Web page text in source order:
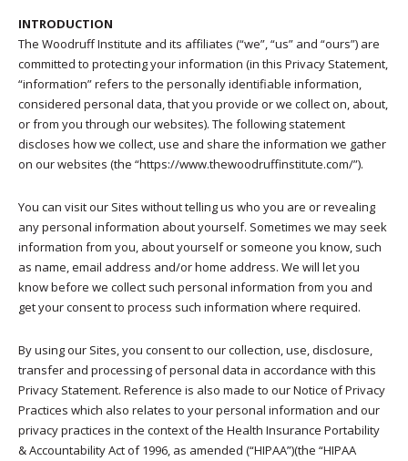
INTRODUCTION
The Woodruff Institute and its affiliates (“we”, “us” and “ours”) are
committed to protecting your information (in this Privacy Statement,
“information” refers to the personally identifiable information,
considered personal data, that you provide or we collect on, about,
or from you through our websites). The following statement
discloses how we collect, use and share the information we gather
on our websites (the “https://www.thewoodruffinstitute.com/”).
You can visit our Sites without telling us who you are or revealing
any personal information about yourself. Sometimes we may seek
information from you, about yourself or someone you know, such
as name, email address and/or home address. We will let you
know before we collect such personal information from you and
get your consent to process such information where required.
By using our Sites, you consent to our collection, use, disclosure,
transfer and processing of personal data in accordance with this
Privacy Statement. Reference is also made to our Notice of Privacy
Practices which also relates to your personal information and our
privacy practices in the context of the Health Insurance Portability
& Accountability Act of 1996, as amended (“HIPAA”)(the “HIPAA